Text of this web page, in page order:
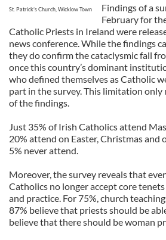
St. Patrick’s Church, Wicklow Town
Findings of a
February for
Catholic Priests in Ireland were
news conference. While the findings
they do confirm the cataclysmic fall
once this country’s dominant
who defined themselves as Catholic
part in the survey. This limitation only
of the findings.
Just 35% of Irish Catholics attend
20% attend on Easter, Christmas and
5% never attend.
Moreover, the survey reveals that
Catholics no longer accept core
and practice. For 75%, church
87% believe that priests should be
believe that there should be woman